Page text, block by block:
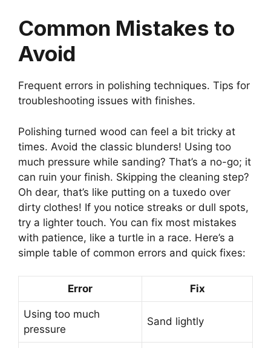
Common Mistakes to
Avoid
Frequent errors in polishing techniques. Tips for
troubleshooting issues with finishes.
Polishing turned wood can feel a bit tricky at
times. Avoid the classic blunders! Using too
much pressure while sanding? That’s a no-go; it
can ruin your finish. Skipping the cleaning step?
Oh dear, that’s like putting on a tuxedo over
dirty clothes! If you notice streaks or dull spots,
try a lighter touch. You can fix most mistakes
with patience, like a turtle in a race. Here’s a
simple table of common errors and quick fixes:
Error Fix
Using too much
pressure
Sand lightly